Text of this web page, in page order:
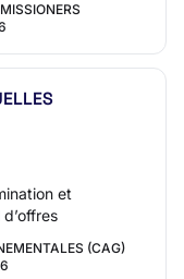
et
(CAG)